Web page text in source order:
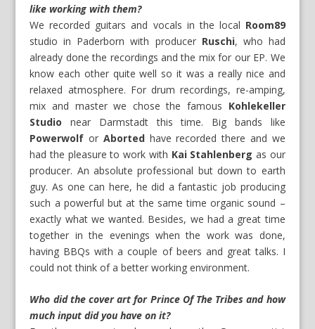
like working with them?
We recorded guitars and vocals in the local Room89
studio in Paderborn with producer Ruschi, who had
already done the recordings and the mix for our EP. We
know each other quite well so it was a really nice and
relaxed atmosphere. For drum recordings, re-amping,
mix and master we chose the famous Kohlekeller
Studio near Darmstadt this time. Big bands like
Powerwolf or Abortedhave recorded there and we
had the pleasure to work with Kai Stahlenberg as our
producer. An absolute professional but down to earth
guy. As one can here, he did a fantastic job producing
such a powerful but at the same time organic sound –
exactly what we wanted. Besides, we had a great time
together in the evenings when the work was done,
having BBQs with a couple of beers and great talks. I
could not think of a better working environment.
Who did the cover art for Prince Of The Tribes and how
much input did you have on it?